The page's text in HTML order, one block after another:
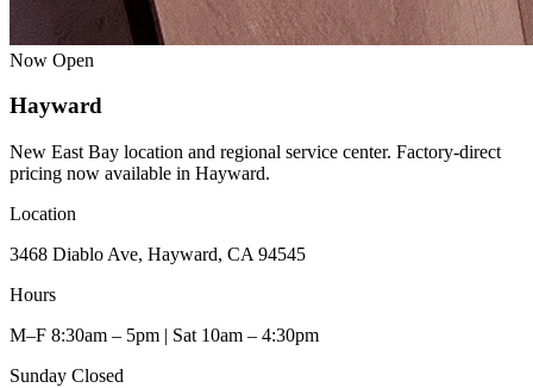
Now Open
Hayward
New East Bay location and regional service center. Factory-direct
pricing now available in Hayward.
Location
3468 Diablo Ave, Hayward, CA 94545
Hours
M–F 8:30am – 5pm | Sat 10am – 4:30pm
Sunday Closed